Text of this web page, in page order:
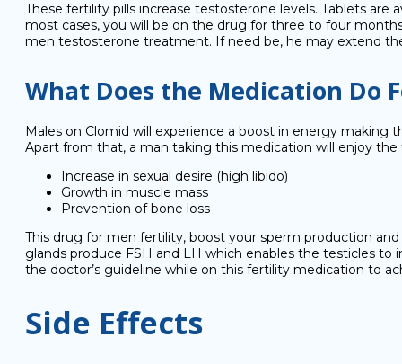
These fertility pills increase testosterone levels. Tablets are
most cases, you will be on the drug for three to four
men testosterone treatment. If need be, he may extend
What Does the Medication Do
Males on Clomid will experience a boost in energy
Apart from that, a man taking this medication will enjoy
Increase in sexual desire (high libido)
Growth in muscle mass
Prevention of bone loss
This drug for men fertility, boost your sperm production
glands produce FSH and LH which enables the testicles
the doctor’s guideline while on this fertility medication to
Side Effects